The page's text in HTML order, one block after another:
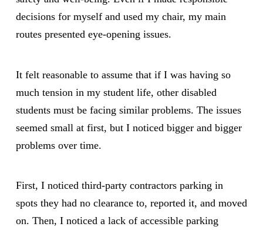
decisions for myself and used my chair, my main
routes presented eye-opening issues.
It felt reasonable to assume that if I was having so
much tension in my student life, other disabled
students must be facing similar problems. The issues
seemed small at first, but I noticed bigger and bigger
problems over time.
First, I noticed third-party contractors parking in
spots they had no clearance to, reported it, and moved
on. Then, I noticed a lack of accessible parking